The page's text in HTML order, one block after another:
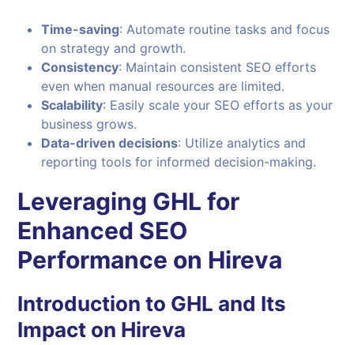
Time-saving: Automate routine tasks and focus
on strategy and growth.
Consistency: Maintain consistent SEO efforts
even when manual resources are limited.
Scalability: Easily scale your SEO efforts as your
business grows.
Data-driven decisions: Utilize analytics and
reporting tools for informed decision-making.
Leveraging GHL for
Enhanced SEO
Performance on Hireva
Introduction to GHL and Its
Impact on Hireva